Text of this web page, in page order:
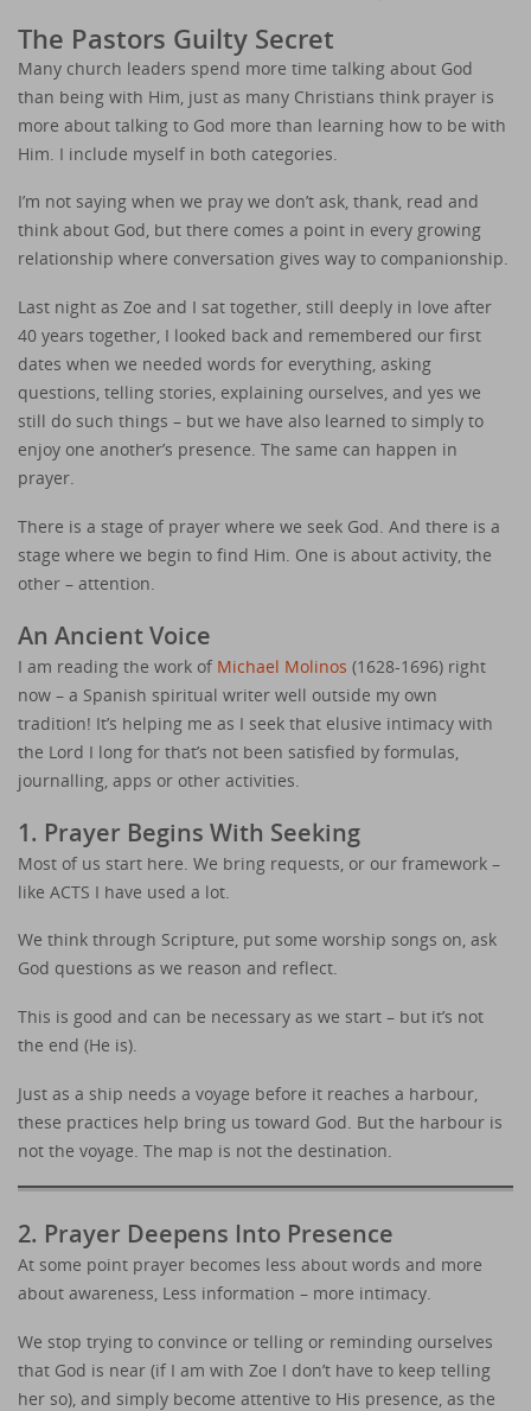
The Pastors Guilty Secret
Many church leaders spend more time talking about God
than being with Him, just as many Christians think prayer is
more about talking to God more than learning how to be with
Him. I include myself in both categories.
I’m not saying when we pray we don’t ask, thank, read and
think about God, but there comes a point in every growing
relationship where conversation gives way to companionship.
Last night as Zoe and I sat together, still deeply in love after
40 years together, I looked back and remembered our first
dates when we needed words for everything, asking
questions, telling stories, explaining ourselves, and yes we
still do such things – but we have also learned to simply to
enjoy one another’s presence. The same can happen in
prayer.
There is a stage of prayer where we seek God. And there is a
stage where we begin to find Him. One is about activity, the
other – attention.
An Ancient Voice
I am reading the work of Michael Molinos (1628-1696) right
now – a Spanish spiritual writer well outside my own
tradition! It’s helping me as I seek that elusive intimacy with
the Lord I long for that’s not been satisfied by formulas,
journalling, apps or other activities.
1. Prayer Begins With Seeking
Most of us start here. We bring requests, or our framework –
like ACTS I have used a lot.
We think through Scripture, put some worship songs on, ask
God questions as we reason and reflect.
This is good and can be necessary as we start – but it’s not
the end (He is).
Just as a ship needs a voyage before it reaches a harbour,
these practices help bring us toward God. But the harbour is
not the voyage. The map is not the destination.
2. Prayer Deepens Into Presence
At some point prayer becomes less about words and more
about awareness, Less information – more intimacy.
We stop trying to convince or telling or reminding ourselves
that God is near (if I am with Zoe I don’t have to keep telling
her so), and simply become attentive to His presence, as the